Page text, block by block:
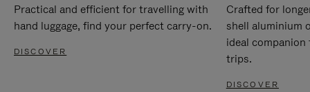
Practical and efficient for travelling with
hand luggage, find your perfect carry-on.
DISCOVER
Crafted for
shell aluminium
ideal
trips.
DISCOVER